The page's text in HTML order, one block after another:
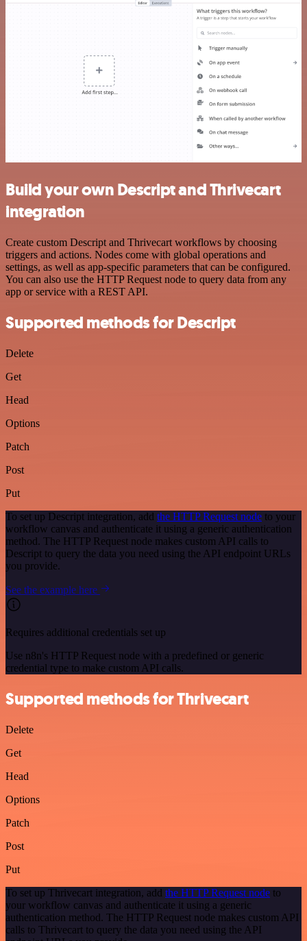
Build your own Descript and Thrivecart
integration
Create custom Descript and Thrivecart workflows by choosing
triggers and actions. Nodes come with global operations and
settings, as well as app-specific parameters that can be configured.
You can also use the HTTP Request node to query data from any
app or service with a REST API.
Supported methods for Descript
Delete
Get
Head
Options
Patch
Post
Put
To set up Descript integration, add the HTTP Request node to your
workflow canvas and authenticate it using a generic authentication
method. The HTTP Request node makes custom API calls to
Descript to query the data you need using the API endpoint URLs
you provide.
See the example here
Requires additional credentials set up
Use n8n's HTTP Request node with a predefined or generic
credential type to make custom API calls.
Supported methods for Thrivecart
Delete
Get
Head
Options
Patch
Post
Put
To set up Thrivecart integration, add the HTTP Request node to
your workflow canvas and authenticate it using a generic
authentication method. The HTTP Request node makes custom API
calls to Thrivecart to query the data you need using the API